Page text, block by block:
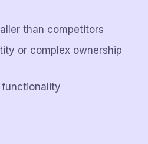
than competitors
or complex ownership